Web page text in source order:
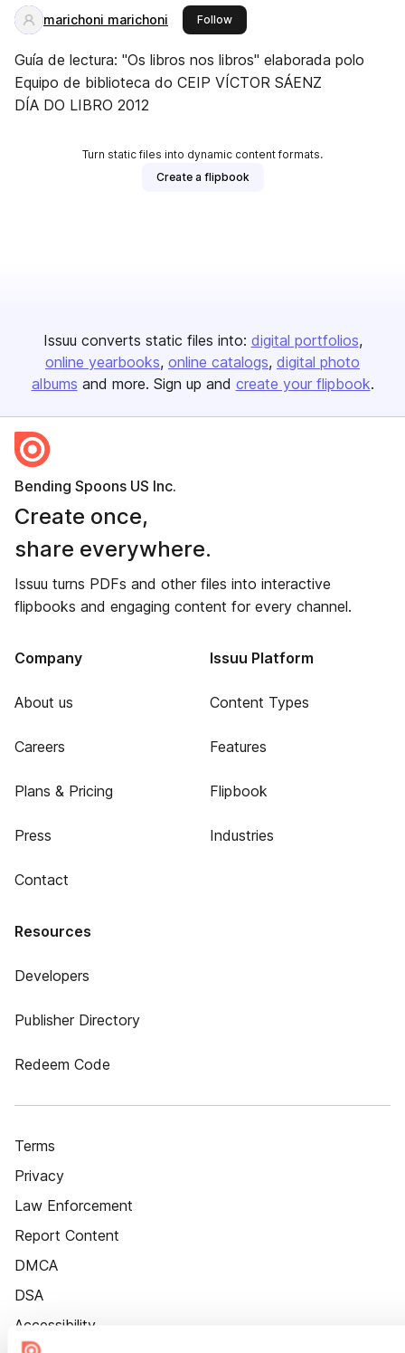
marichoni marichoni Followthis publisher
Guía de lectura: "Os libros nos libros" elaborada polo
Equipo de biblioteca do CEIP VÍCTOR SÁENZ
DÍA DO LIBRO 2012
Turn static files into dynamic content formats.
Create a flipbook
Issuu converts static files into: digital portfolios
online yearbooks online catalogs digital photo
albums and more. Sign up and create your flipbook.
Bending Spoons US Inc.
Create once,
share everywhere.
Issuu turns PDFs and other files into interactive
flipbooks and engaging content for every channel.
Company
About us
Careers
Plans & Pricing
Press
Contact
Issuu Platform
Content Types
Features
Flipbook
Industries
Resources
Developers
Publisher Directory
Redeem Code
Terms
Privacy
Law Enforcement
Report Content
DMCA
DSA
Accessibility